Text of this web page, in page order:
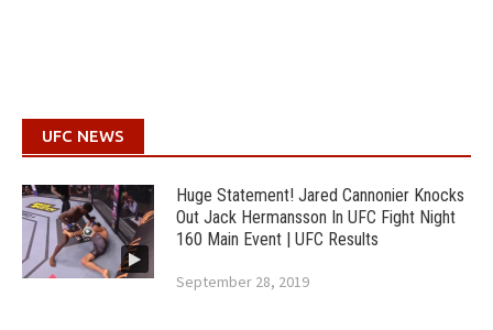
UFC NEWS
Huge Statement! Jared Cannonier Knocks
Out Jack Hermansson In UFC Fight Night
160 Main Event | UFC Results
September 28, 2019